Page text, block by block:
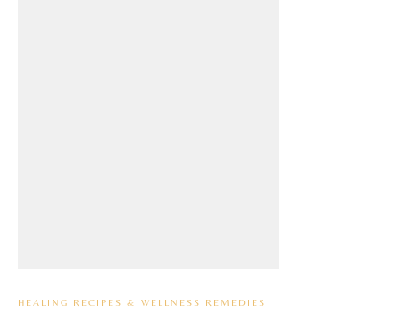
HEALING RECIPES & WELLNESS REMEDIES